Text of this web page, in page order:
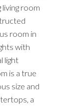
room
room in
with
light
is a true
size and
a